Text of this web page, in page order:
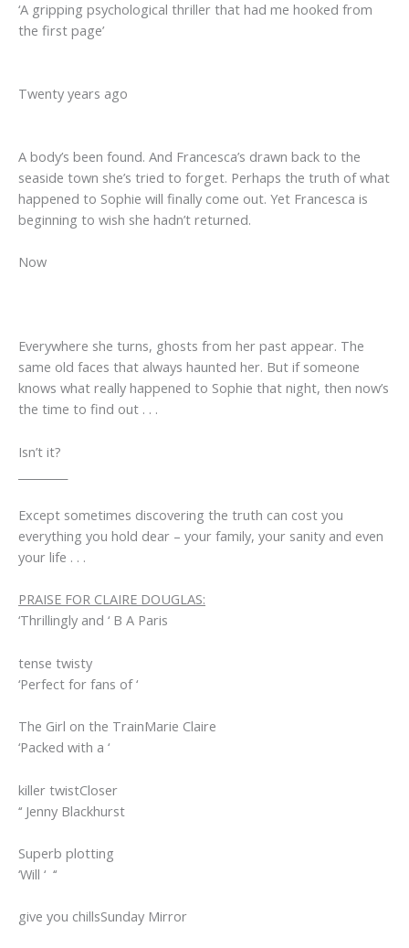
‘A gripping psychological thriller that had me hooked from
the first page’
Twenty years ago
A body’s been found. And Francesca’s drawn back to the
seaside town she’s tried to forget. Perhaps the truth of what
happened to Sophie will finally come out. Yet Francesca is
beginning to wish she hadn’t returned.
Now
Everywhere she turns, ghosts from her past appear. The
same old faces that always haunted her. But if someone
knows what really happened to Sophie that night, then now’s
the time to find out . . .
Isn’t it?
Except sometimes discovering the truth can cost you
everything you hold dear – your family, your sanity and even
your life . . .
PRAISE FOR CLAIRE DOUGLAS:
‘Thrillingly and ‘ B A Paris
tense twisty
‘Perfect for fans of ‘
The Girl on the TrainMarie Claire
‘Packed with a ‘
killer twistCloser
‘‘ Jenny Blackhurst
Superb plotting
‘Will ‘ ‘‘
give you chillsSunday Mirror